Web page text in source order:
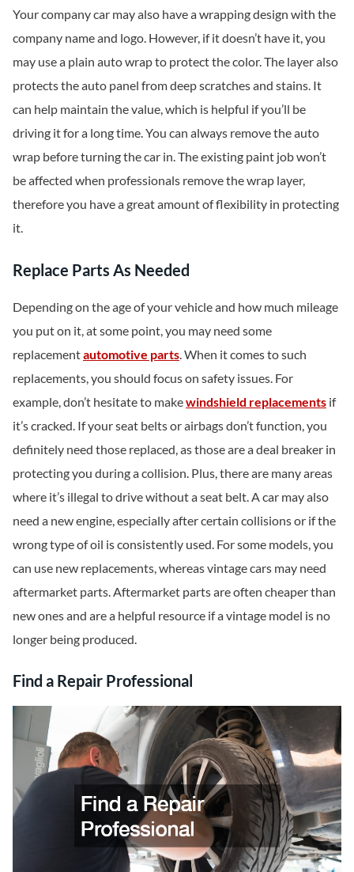
Your company car may also have a wrapping design with the
company name and logo. However, if it doesn’t have it, you
may use a plain auto wrap to protect the color. The layer also
protects the auto panel from deep scratches and stains. It
can help maintain the value, which is helpful if you’ll be
driving it for a long time. You can always remove the auto
wrap before turning the car in. The existing paint job won’t
be affected when professionals remove the wrap layer,
therefore you have a great amount of flexibility in protecting
it.
Replace Parts As Needed
Depending on the age of your vehicle and how much mileage
you put on it, at some point, you may need some
replacementautomotive parts . When it comes to such
replacements, you should focus on safety issues. For
example, don’t hesitate to makewindshield replacements if
it’s cracked. If your seat belts or airbags don’t function, you
definitely need those replaced, as those are a deal breaker in
protecting you during a collision. Plus, there are many areas
where it’s illegal to drive without a seat belt. A car may also
need a new engine, especially after certain collisions or if the
wrong type of oil is consistently used. For some models, you
can use new replacements, whereas vintage cars may need
aftermarket parts. Aftermarket parts are often cheaper than
new ones and are a helpful resource if a vintage model is no
longer being produced.
Find a Repair Professional